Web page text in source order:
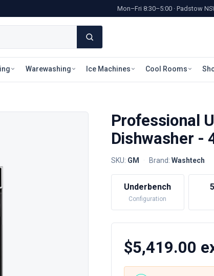
Mon–Fri 8:30–5:00 · Padstow
Warewashing Ice Machines Cool Rooms
Professional
Dishwasher -
SKU: GM · Brand: Washtech
Underbench
Configuration
$5,419.00